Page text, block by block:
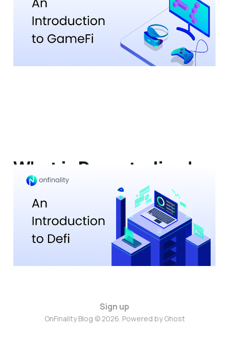
What is Decentralised
Finance (DeFi)?
Sign up
OnFinality Blog © 2026. Powered byGhost